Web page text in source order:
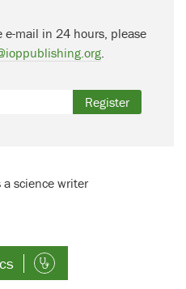
e-mail in 24 hours, please
.
Register
a science writer